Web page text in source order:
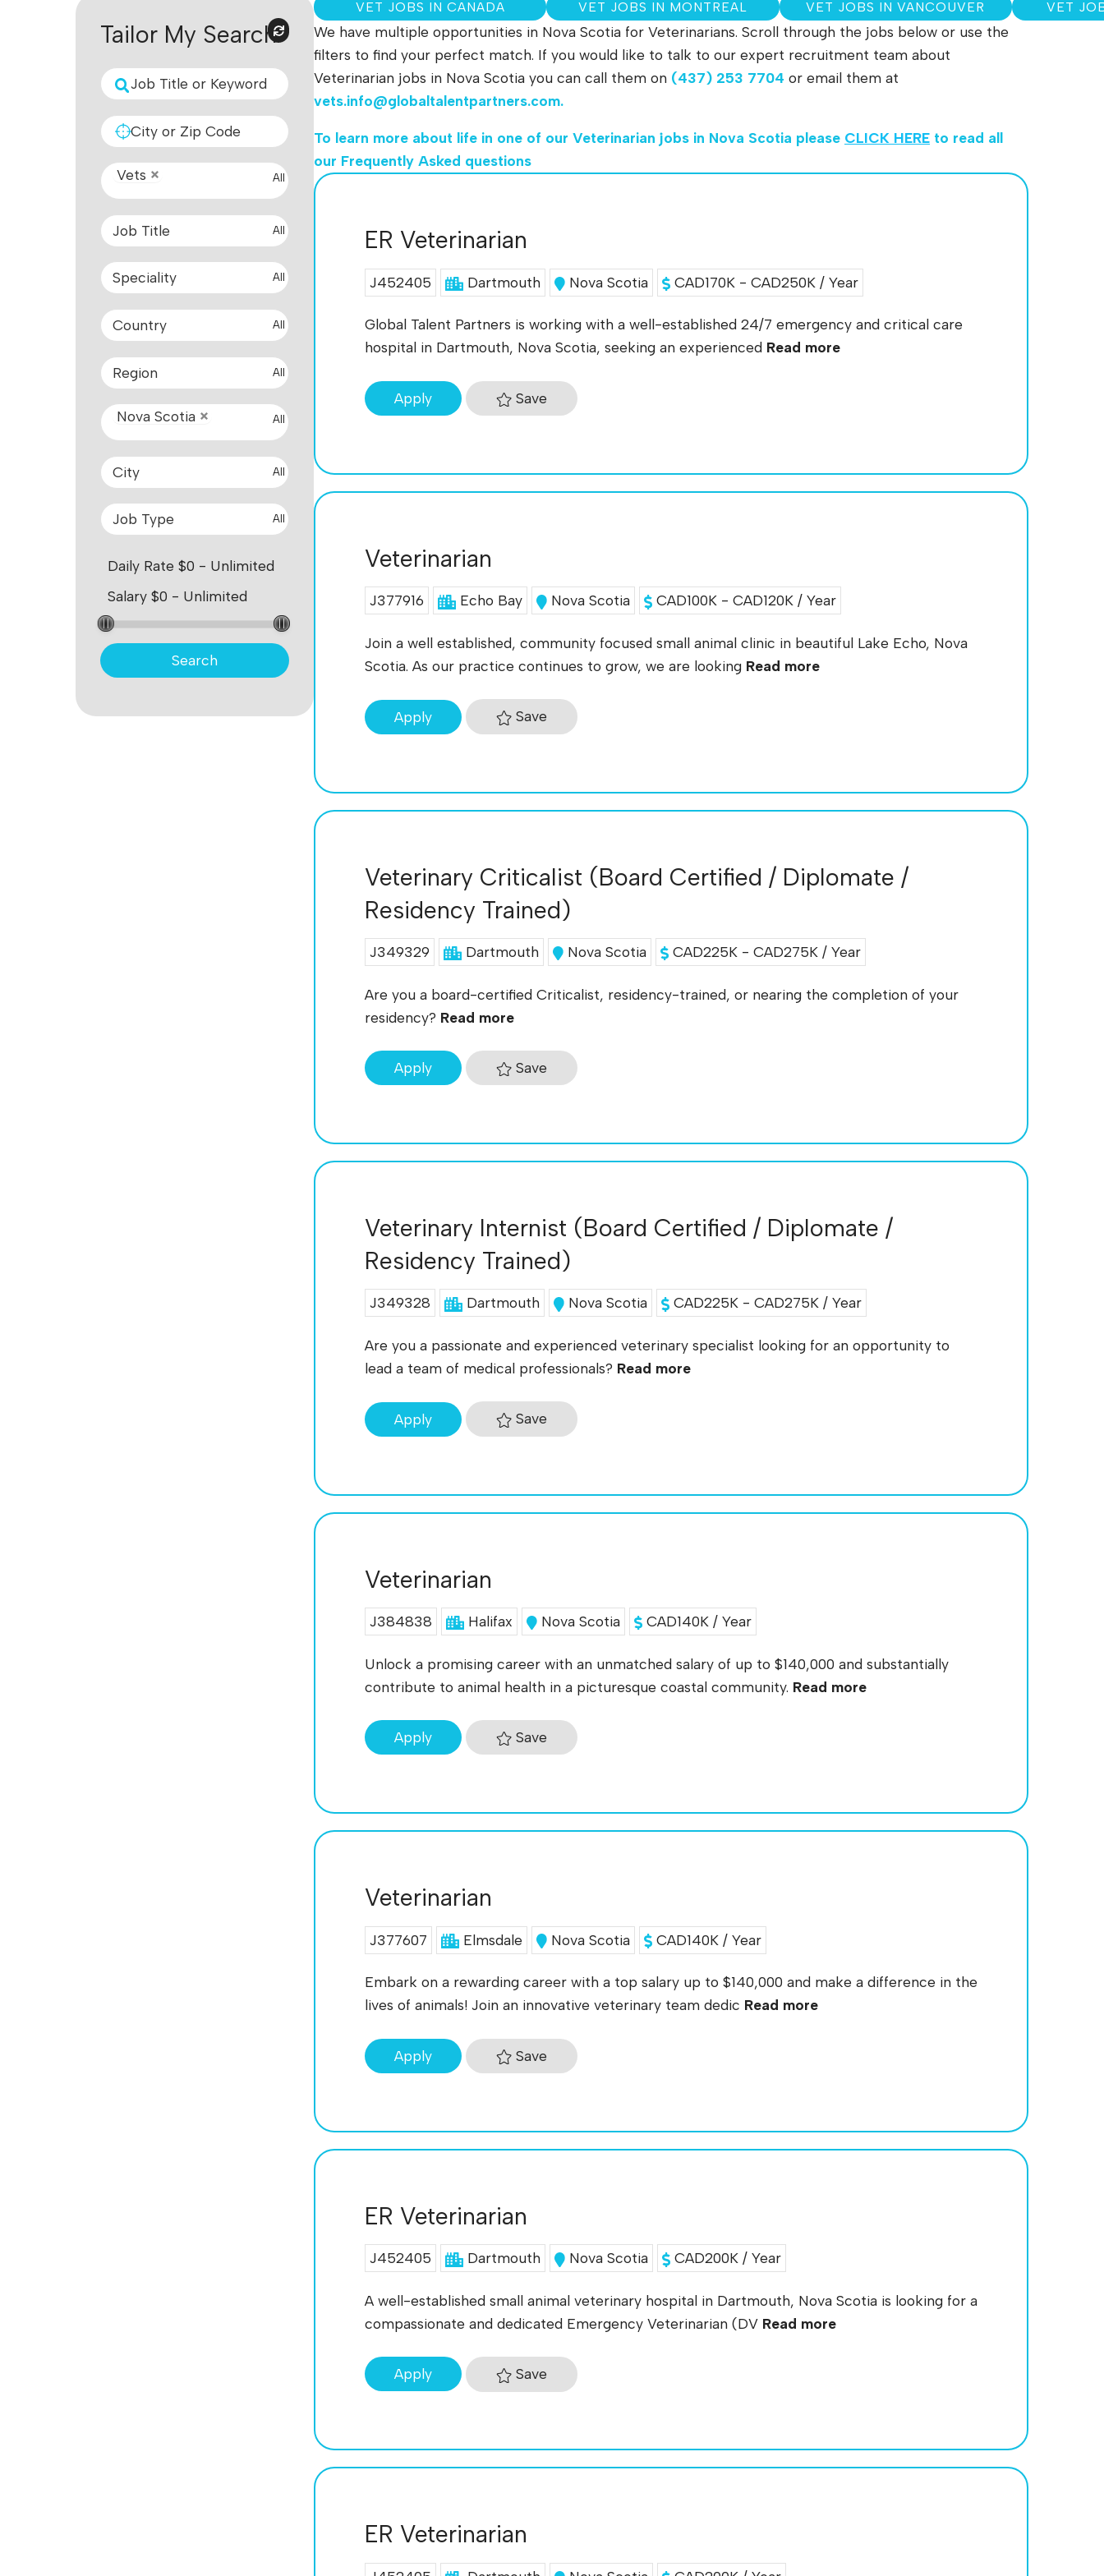
Tailor My Search
Vets All
All
All
All
All
Nova Scotia All
All
All
Search
VET JOBS IN CANADA VET JOBS IN MONTREAL VET JOBS IN VANCOUVER VET
We have multiple opportunities in Nova Scotia for Veterinarians. Scroll through the jobs below or use the
filters to find your perfect match. If you would like to talk to our expert recruitment team about
Veterinarian jobs in Nova Scotia you can call them on (437) 253 7704 or email them at
vets.info@globaltalentpartners.com.
To learn more about life in one of our Veterinarian jobs in Nova Scotia please CLICK HERE to read all
our Frequently Asked questions
ER Veterinarian
J452405 Dartmouth Nova Scotia CAD170K - CAD250K / Year
Global Talent Partners is working with a well-established 24/7 emergency and critical care
hospital in Dartmouth, Nova Scotia, seeking an experienced Read more
Apply Save
Veterinarian
J377916 Echo Bay Nova Scotia CAD100K - CAD120K / Year
Join a well established, community focused small animal clinic in beautiful Lake Echo, Nova
Scotia. As our practice continues to grow, we are looking Read more
Apply Save
Veterinary Criticalist (Board Certified / Diplomate /
Residency Trained)
J349329 Dartmouth Nova Scotia CAD225K - CAD275K / Year
Are you a board-certified Criticalist, residency-trained, or nearing the completion of your
residency? Read more
Apply Save
Veterinary Internist (Board Certified / Diplomate /
Residency Trained)
J349328 Dartmouth Nova Scotia CAD225K - CAD275K / Year
Are you a passionate and experienced veterinary specialist looking for an opportunity to
lead a team of medical professionals? Read more
Apply Save
Veterinarian
J384838 Halifax Nova Scotia CAD140K / Year
Unlock a promising career with an unmatched salary of up to $140,000 and substantially
contribute to animal health in a picturesque coastal community. Read more
Apply Save
Veterinarian
J377607 Elmsdale Nova Scotia CAD140K / Year
Embark on a rewarding career with a top salary up to $140,000 and make a difference in the
lives of animals! Join an innovative veterinary team dedic Read more
Apply Save
ER Veterinarian
J452405 Dartmouth Nova Scotia CAD200K / Year
A well-established small animal veterinary hospital in Dartmouth, Nova Scotia is looking for a
compassionate and dedicated Emergency Veterinarian (DV Read more
Apply Save
ER Veterinarian